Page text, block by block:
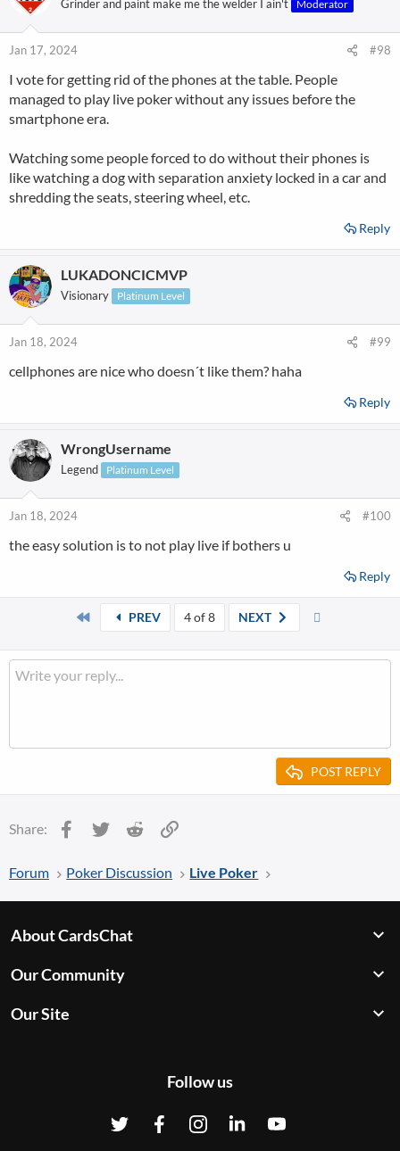
Grinder and paint make me the welder I ain't Moderator
Jan 17, 2024 #98
I vote for getting rid of the phones at the table. People
managed to play live poker without any issues before the
smartphone era.
Watching some people forced to do without their phones is
like watching a dog with separation anxiety locked in a car and
shredding the seats, steering wheel, etc.
Reply
LUKADONCICMVP
Visionary Platinum Level
Jan 18, 2024 #99
cellphones are nice who doesn´t like them? haha
Reply
WrongUsername
Legend Platinum Level
Jan 18, 2024 #100
the easy solution is to not play live if bothers u
Reply
PREV 4 of 8 NEXT
POST REPLY
Share: Facebook
Twitter Reddit
Forum Poker Discussion Live Poker
About CardsChat
Our Community
Our Site
Follow us